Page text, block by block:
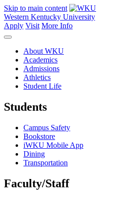
Skip to main content
Western Kentucky University
Apply Visit More Info
About WKU
Academics
Admissions
Athletics
Student Life
Students
Campus Safety
Bookstore
iWKU Mobile App
Dining
Transportation
Faculty/Staff